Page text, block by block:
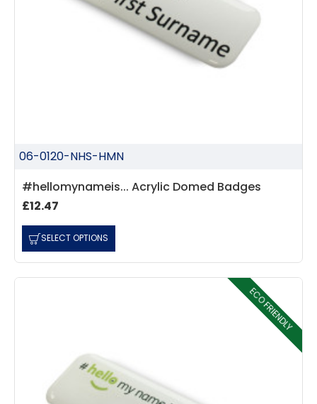
06-0120-NHS-HMN
#hellomynameis... Acrylic Domed Badges
£12.47
SELECT OPTIONS
ECO FRIENDLY